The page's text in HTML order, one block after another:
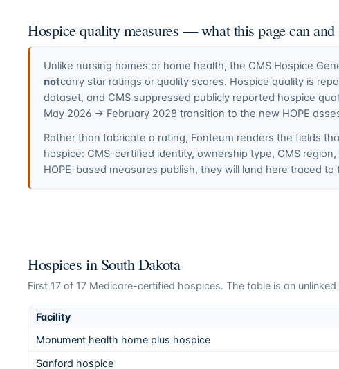
Hospice quality measures — what this page can and
Unlike nursing homes or home health, the CMS Hospice
notcarry star ratings or quality scores. Hospice quality is
dataset, and CMS suppressed publicly reported hospice
May 2026 → February 2028 transition to the new HOPE
Rather than fabricate a rating, Fonteum renders the fields
hospice: CMS-certified identity, ownership type, CMS
HOPE-based measures publish, they will land here traced to
Hospices in South Dakota
First 17 of 17 Medicare-certified hospices. The table is an
Facility
Monument health home plus hospice
Sanford hospice